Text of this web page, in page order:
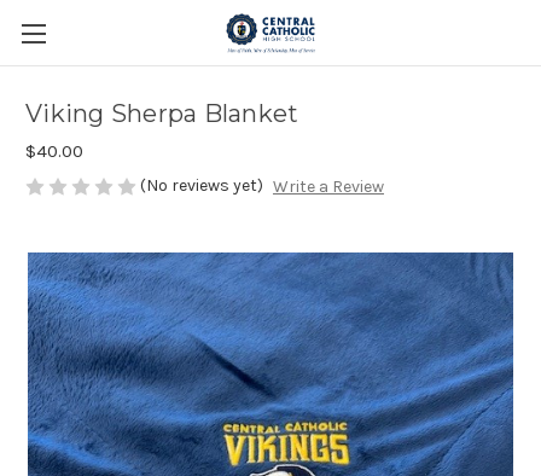
Viking Sherpa Blanket
$40.00
(No reviews yet) Write a Review